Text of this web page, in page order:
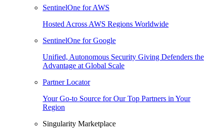
SentinelOne for AWS
Hosted Across AWS Regions Worldwide
SentinelOne for Google
Unified, Autonomous Security Giving Defenders the
Advantage at Global Scale
Partner Locator
Your Go-to Source for Our Top Partners in Your
Region
Singularity Marketplace